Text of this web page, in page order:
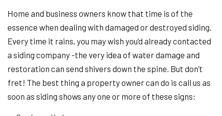
Home and business owners know that time is of the
essence when dealing with damaged or destroyed siding.
Every time it rains, you may wish you’d already contacted
a siding company -the very idea of water damage and
restoration can send shivers down the spine. But don’t
fret! The best thing a property owner can do is call us as
soon as siding shows any one or more of these signs: